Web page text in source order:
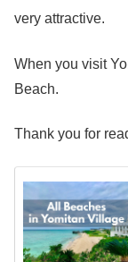
very attractive.
When you visit
Beach.
Thank you for